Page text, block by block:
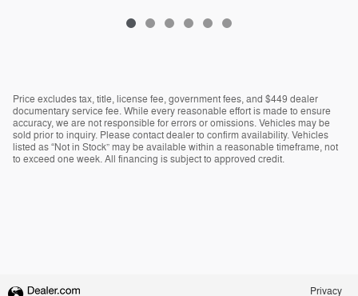
Price excludes tax, title, license fee, government fees, and $449 dealer
documentary service fee. While every reasonable effort is made to ensure
accuracy, we are not responsible for errors or omissions. Vehicles may be
sold prior to inquiry. Please contact dealer to confirm availability. Vehicles
listed as “Not in Stock” may be available within a reasonable timeframe, not
to exceed one week. All financing is subject to approved credit.
Privacy